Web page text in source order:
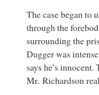
The case began to
through the
surrounding the
Dugger was
says he’s
Mr. Richardson